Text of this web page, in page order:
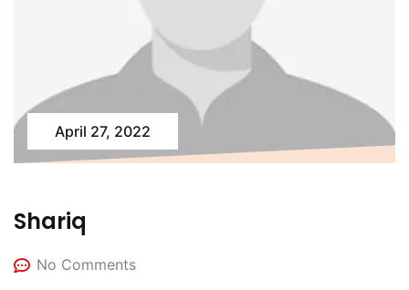
April 27, 2022
Shariq
No Comments